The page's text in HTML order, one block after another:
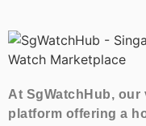
At SgWatchHub,
platform offering a